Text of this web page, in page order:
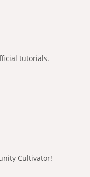
tutorials.
Cultivator!